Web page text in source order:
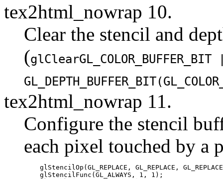
tex2html_nowrap 10.
Clear the stencil and
(glClearGL_COLOR_BUFFER_BIT
GL_DEPTH_BUFFER_BIT(
tex2html_nowrap 11.
Configure the stencil
each pixel touched by a
glStencilOp(GL_REPLACE, GL_REPLACE,
    glStencilFunc(GL_ALWAYS, 1, 1);